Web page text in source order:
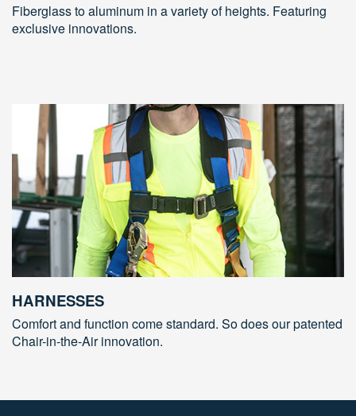
Fiberglass to aluminum in a variety of heights. Featuring
exclusive innovations.
HARNESSES
Comfort and function come standard. So does our patented
Chair-in-the-Air innovation.